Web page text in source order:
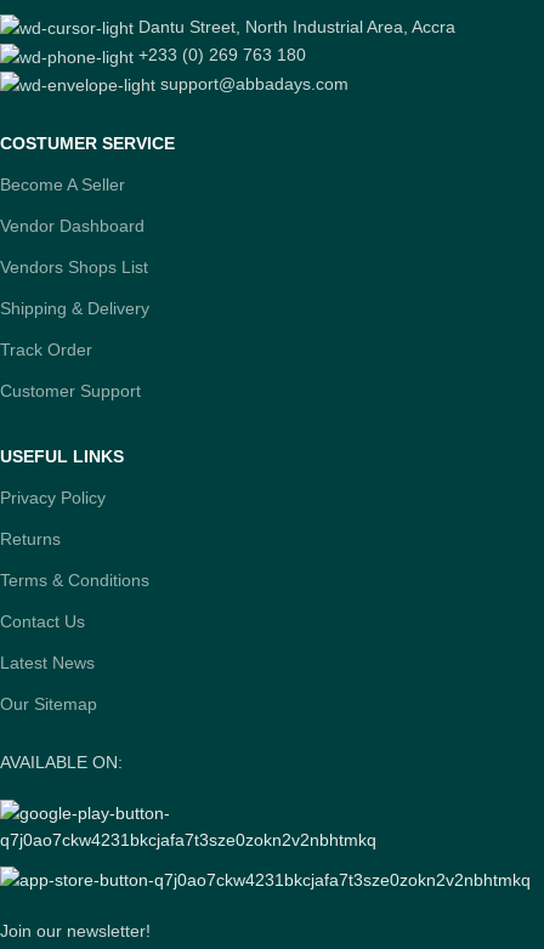
Dantu Street, North Industrial Area, Accra
+233 (0) 269 763 180
support@abbadays.com
COSTUMER SERVICE
Become A Seller
Vendor Dashboard
Vendors Shops List
Shipping & Delivery
Track Order
Customer Support
USEFUL LINKS
Privacy Policy
Returns
Terms & Conditions
Contact Us
Latest News
Our Sitemap
AVAILABLE ON:
Join our newsletter!